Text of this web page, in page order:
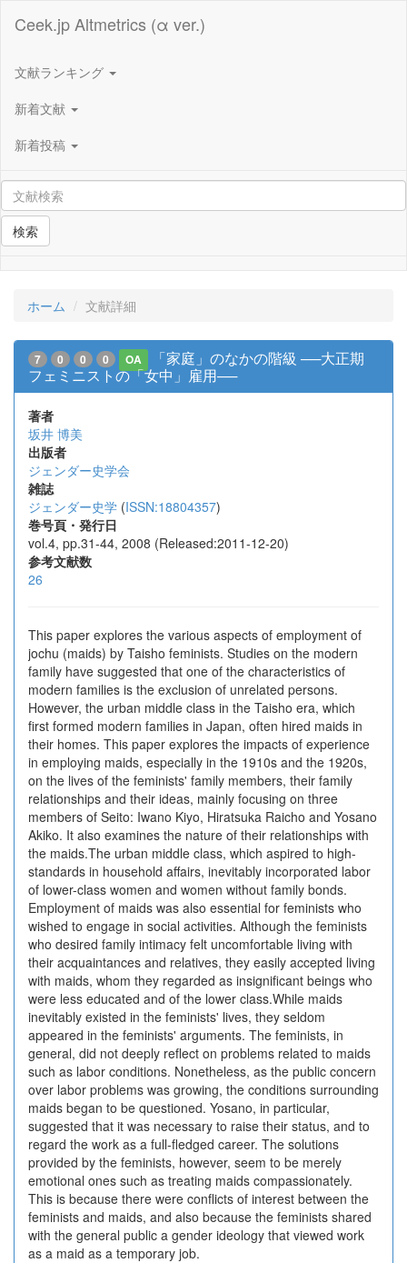
Ceek.jp Altmetrics (α ver.)
文献ランキング
新着文献
新着投稿
検索
ホーム 文献詳細
7 0 0 0 OA
「家庭」のなかの階級 ──大正期
フェミニストの「女中」雇用──
著者
坂井 博美
出版者
ジェンダー史学会
雑誌
ジェンダー史学 (ISSN:18804357)
巻号頁・発行日
vol.4, pp.31-44, 2008 (Released:2011-12-20)
参考文献数
26
This paper explores the various aspects of employment of
jochu (maids) by Taisho feminists. Studies on the modern
family have suggested that one of the characteristics of
modern families is the exclusion of unrelated persons.
However, the urban middle class in the Taisho era, which
first formed modern families in Japan, often hired maids in
their homes. This paper explores the impacts of experience
in employing maids, especially in the 1910s and the 1920s,
on the lives of the feminists' family members, their family
relationships and their ideas, mainly focusing on three
members of Seito: Iwano Kiyo, Hiratsuka Raicho and Yosano
Akiko. It also examines the nature of their relationships with
the maids.The urban middle class, which aspired to high-
standards in household affairs, inevitably incorporated labor
of lower-class women and women without family bonds.
Employment of maids was also essential for feminists who
wished to engage in social activities. Although the feminists
who desired family intimacy felt uncomfortable living with
their acquaintances and relatives, they easily accepted living
with maids, whom they regarded as insignificant beings who
were less educated and of the lower class.While maids
inevitably existed in the feminists' lives, they seldom
appeared in the feminists' arguments. The feminists, in
general, did not deeply reflect on problems related to maids
such as labor conditions. Nonetheless, as the public concern
over labor problems was growing, the conditions surrounding
maids began to be questioned. Yosano, in particular,
suggested that it was necessary to raise their status, and to
regard the work as a full-fledged career. The solutions
provided by the feminists, however, seem to be merely
emotional ones such as treating maids compassionately.
This is because there were conflicts of interest between the
feminists and maids, and also because the feminists shared
with the general public a gender ideology that viewed work
as a maid as a temporary job.